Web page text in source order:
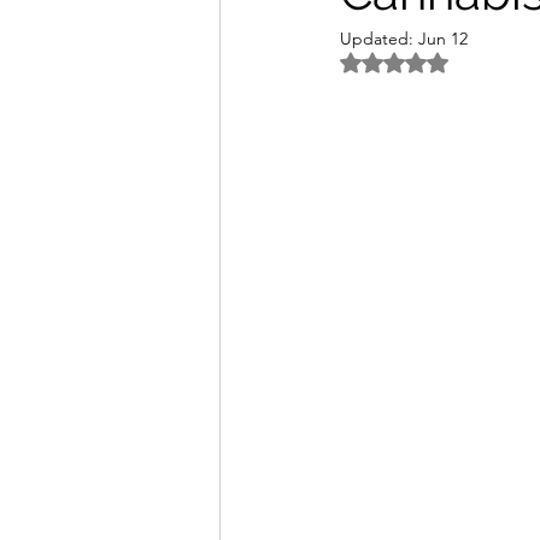
Updated: Jun 12
Rated NaN out of 5